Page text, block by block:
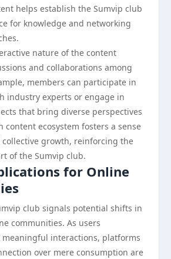
helps establish the Sumvip club
for knowledge and networking
nature of the content
and collaborations among
members can participate in
industry experts or engage in
that bring diverse perspectives
content ecosystem fosters a sense
growth, reinforcing the
of the Sumvip club.
for Online
club signals potential shifts in
communities. As users
meaningful interactions, platforms
over mere consumption are